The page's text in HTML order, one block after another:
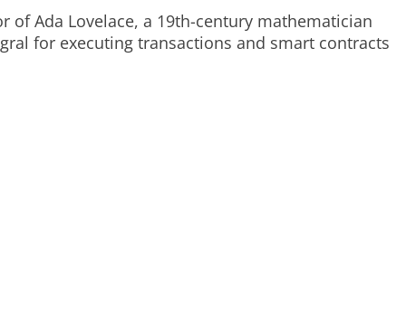
of Ada Lovelace, a 19th-century mathematician
for executing transactions and smart contracts